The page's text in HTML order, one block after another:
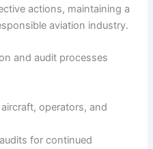
actions, maintaining a
aviation industry.
and audit processes
operators, and
for continued